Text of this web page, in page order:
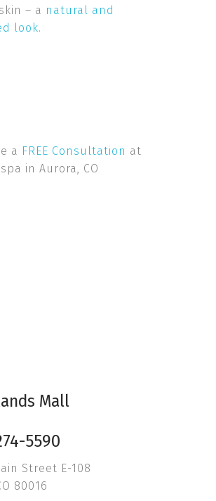
– a natural and
look.
a FREE Consultation at
in Aurora, CO
Mall
5590
Street E-108
80016